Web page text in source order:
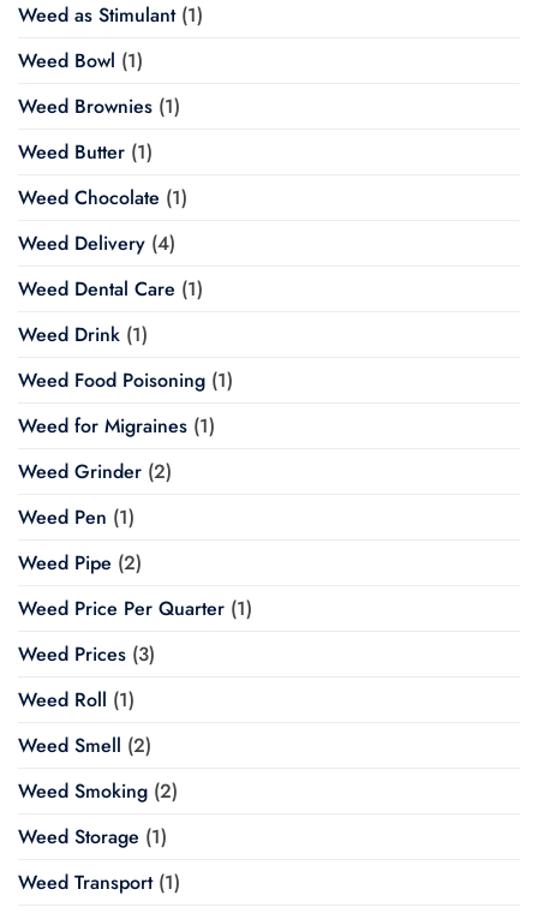
Weed as Stimulant(1)
Weed Bowl (1)
Weed Brownies (1)
Weed Butter (1)
Weed Chocolate (1)
Weed Delivery (4)
Weed Dental Care (1)
Weed Drink (1)
Weed Food Poisoning (1)
Weed for Migraines (1)
Weed Grinder (2)
Weed Pen (1)
Weed Pipe (2)
Weed Price Per Quarter (1)
Weed Prices (3)
Weed Roll (1)
Weed Smell (2)
Weed Smoking (2)
Weed Storage (1)
Weed Transport(1)